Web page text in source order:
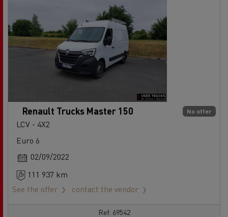
No offer
Renault Trucks Master 150
LCV - 4X2
Euro 6
02/09/2022
111 937 km
See the offer
contact the vendor
Ref: 69542